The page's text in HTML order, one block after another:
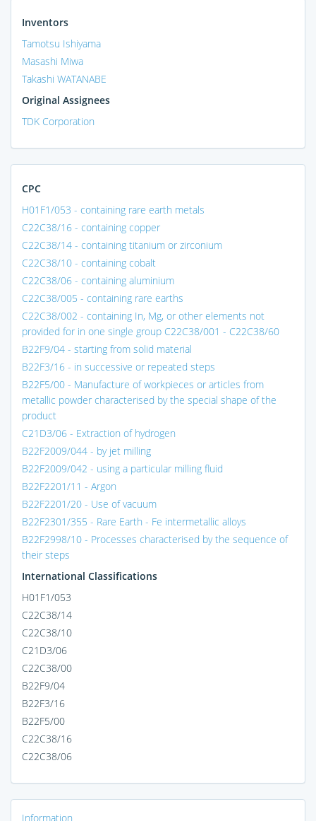
Inventors
Tamotsu Ishiyama
Masashi Miwa
Takashi WATANABE
Original Assignees
TDK Corporation
CPC
H01F1/053 - containing rare earth metals
C22C38/16 - containing copper
C22C38/14 - containing titanium or zirconium
C22C38/10 - containing cobalt
C22C38/06 - containing aluminium
C22C38/005 - containing rare earths
C22C38/002 - containing In, Mg, or other elements not
provided for in one single group C22C38/001 - C22C38/60
B22F9/04 - starting from solid material
B22F3/16 - in successive or repeated steps
B22F5/00 - Manufacture of workpieces or articles from
metallic powder characterised by the special shape of the
product
C21D3/06 - Extraction of hydrogen
B22F2009/044 - by jet milling
B22F2009/042 - using a particular milling fluid
B22F2201/11 - Argon
B22F2201/20 - Use of vacuum
B22F2301/355 - Rare Earth - Fe intermetallic alloys
B22F2998/10 - Processes characterised by the sequence of
their steps
International Classifications
H01F1/053
C22C38/14
C22C38/10
C21D3/06
C22C38/00
B22F9/04
B22F3/16
B22F5/00
C22C38/16
C22C38/06
Information